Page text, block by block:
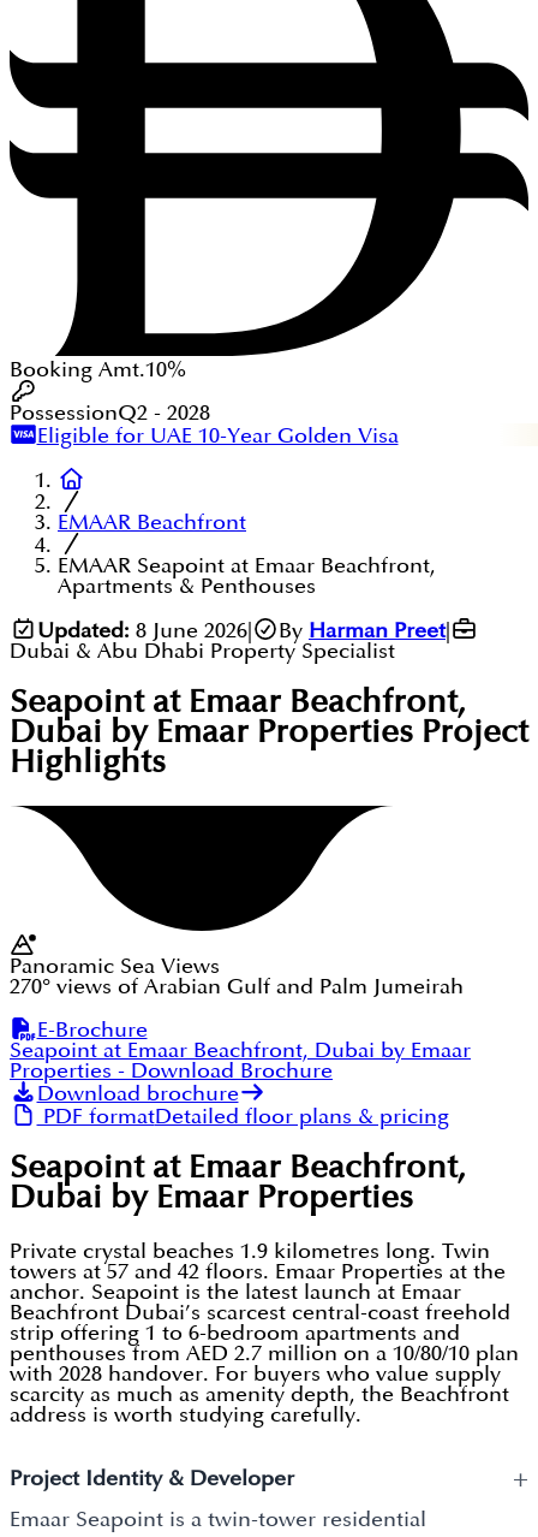
Booking Amt.10%
PossessionQ2 - 2028
Eligible for UAE 10-Year Golden Visa
EMAAR Beachfront
EMAAR Seapoint at Emaar Beachfront,
Apartments & Penthouses
Updated: 8 June 2026| By Harman Preet|
Dubai & Abu Dhabi Property Specialist
Seapoint at Emaar Beachfront,
Dubai by Emaar Properties Project
Highlights
Panoramic Sea Views
270° views of Arabian Gulf and Palm Jumeirah
E-Brochure
Seapoint at Emaar Beachfront, Dubai by Emaar
Properties - Download Brochure
Download brochure
PDF formatDetailed floor plans & pricing
Seapoint at Emaar Beachfront,
Dubai by Emaar Properties
Private crystal beaches 1.9 kilometres long. Twin
towers at 57 and 42 floors. Emaar Properties at the
anchor. Seapoint is the latest launch at Emaar
Beachfront Dubai’s scarcest central-coast freehold
strip offering 1 to 6-bedroom apartments and
penthouses from AED 2.7 million on a 10/80/10 plan
with 2028 handover. For buyers who value supply
scarcity as much as amenity depth, the Beachfront
address is worth studying carefully.
Project Identity & Developer +
Emaar Seapoint is a twin-tower residential